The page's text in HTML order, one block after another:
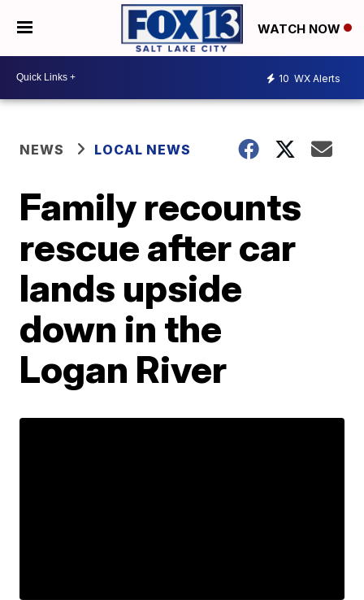
WATCH NOW
10 WX Alerts
NEWS LOCAL NEWS
Family recounts
rescue after car
lands upside
down in the
Logan River